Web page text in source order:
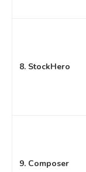
8. StockHero
9. Composer